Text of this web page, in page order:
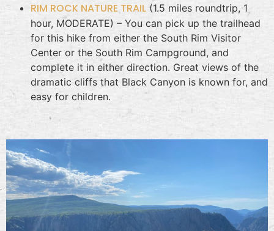
RIM ROCK NATURE TRAIL (1.5 miles roundtrip, 1
hour, MODERATE) – You can pick up the trailhead
for this hike from either the South Rim Visitor
Center or the South Rim Campground, and
complete it in either direction. Great views of the
dramatic cliffs that Black Canyon is known for, and
easy for children.